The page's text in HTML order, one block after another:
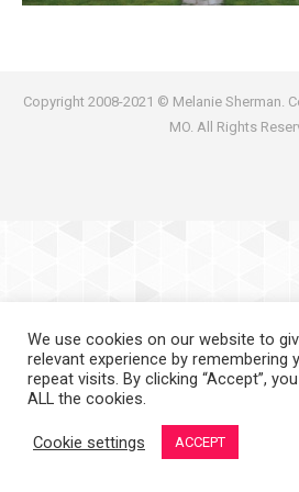
Copyright 2008-2021 © Melanie Sherman.
MO. All Rights
We use cookies on our website to
relevant experience by remembering
repeat visits. By clicking “Accept”,
ALL the cookies.
Cookie settings ACCEPT